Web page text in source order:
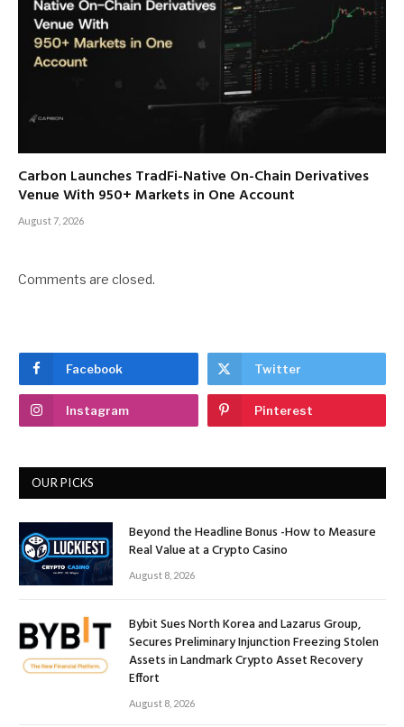
Carbon Launches TradFi-Native On-Chain Derivatives
Venue With 950+ Markets in One Account
August 7, 2026
Comments are closed.
Facebook Twitter
Instagram Pinterest
OUR PICKS
Beyond the Headline Bonus -How to Measure
Real Value at a Crypto Casino
August 8, 2026
Bybit Sues North Korea and Lazarus Group,
Secures Preliminary Injunction Freezing Stolen
Assets in Landmark Crypto Asset Recovery
Effort
August 8, 2026